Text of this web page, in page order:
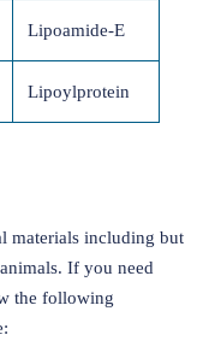
Lipoamide-E
Lipoylprotein
materials including but
If you need
the following